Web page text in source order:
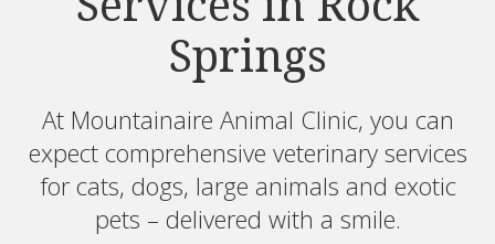
Springs
At Mountainaire Animal Clinic, you can
expect comprehensive veterinary services
for cats, dogs, large animals and exotic
pets – delivered with a smile.
Springs
At Mountainaire Animal Clinic, you can
expect comprehensive veterinary services
for cats, dogs, large animals and exotic
pets – delivered with a smile.